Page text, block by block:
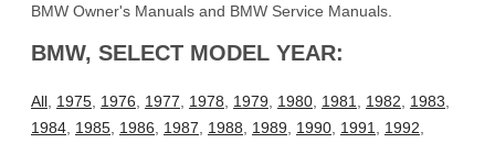
BMW Owner's Manuals and BMW Service Manuals.
BMW, SELECT MODEL YEAR:
All 1975 1976 1977 1978 1979 1980 1981 1982 1983
1984 1985 1986 1987 1988 1989 1990 1991 1992